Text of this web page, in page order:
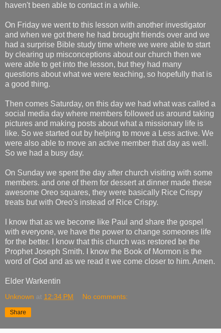
haven't been able to contact in a while.
On Friday we went to this lesson with another investigator
and when we got there he had brought friends over and we
had a surprise Bible study time where we were able to start
by clearing up misconceptions about our church then we
were able to get into the lesson, but they had many
questions about what we were teaching, so hopefully that is
a good thing.
Then comes Saturday, on this day we had what was called a
social media day where members followed us around taking
pictures and making posts about what a missionary life is
like. So we started out by helping to move a Less active. We
were also able to move an active member that day as well.
So we had a busy day.
On Sunday we spent the day after church visiting with some
members. and one of them for dessert at dinner made these
awesome Oreo squares, they were basically Rice Crispy
treats but with Oreo's instead of Rice Crispy.
I know that as we become like Paul and share the gospel
with everyone, we have the power to change someones life
for the better. I know that this church was restored be the
Prophet Joseph Smith. I know the Book of Mormon is the
word of God and as we read it we come closer to him. Amen.
Elder Warkentin
Unknown at 12:34 PM No comments:
Share